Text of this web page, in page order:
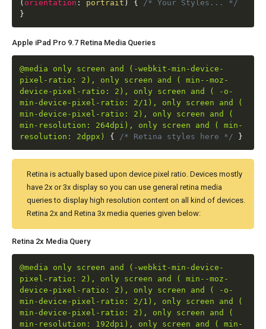
( orientation : portrait ) {
/* Your Styles... */
}
Apple iPad Pro 9.7 Retina Media Queries
@media only screen and (-webkit-min-device-
pixel-ratio: 2), only screen and ( min--moz-
device-pixel-ratio: 2), only screen and ( -o-
min-device-pixel-ratio: 2/1), only screen and (
min-device-pixel-ratio: 2), only screen and (
min-resolution: 264dpi), only screen and ( min-
resolution: 2dppx)
{ /* Retina styles here */ }
Retina is actually based upon device pixel ratio. Devices mostly
have 2x or 3x display so you can use general retina media
queries to display high resolution content on all kind of devices.
Retina 2x and Retina 3x media queries given below:
Retina 2x Media Query
@media only screen and (-webkit-min-device-
pixel-ratio: 2), only screen and ( min--moz-
device-pixel-ratio: 2), only screen and ( -o-
min-device-pixel-ratio: 2/1), only screen and (
min-device-pixel-ratio: 2), only screen and (
min-resolution: 192dpi), only screen and ( min-